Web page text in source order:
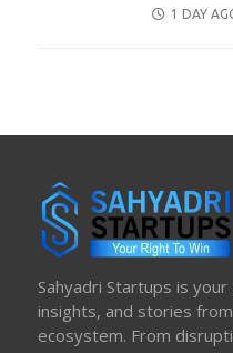
POSTED
1 DAY
Sahyadri Startups is
insights, and stories
ecosystem. From